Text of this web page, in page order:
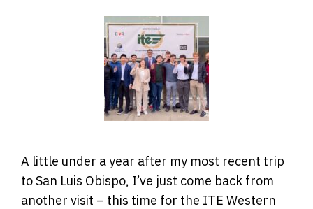
A little under a year after my most recent trip
to San Luis Obispo, I’ve just come back from
another visit – this time for the ITE Western